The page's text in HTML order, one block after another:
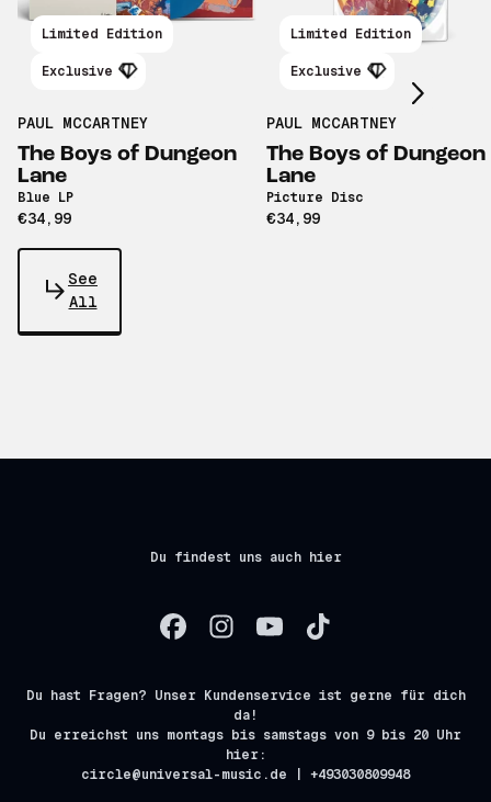
Limited Edition
Exclusive
PAUL MCCARTNEY
The Boys of Dungeon
Lane
Blue LP
€34,99
Limited Edition
Exclusive
PAUL MCCARTNEY
The Boys of Dungeon
Lane
Picture Disc
€34,99
Scroll right
See
All
Du findest uns auch hier
Du hast Fragen? Unser Kundenservice ist gerne für dich
da!
Du erreichst uns montags bis samstags von 9 bis 20 Uhr
hier:
circle@universal-music.de | +493030809948